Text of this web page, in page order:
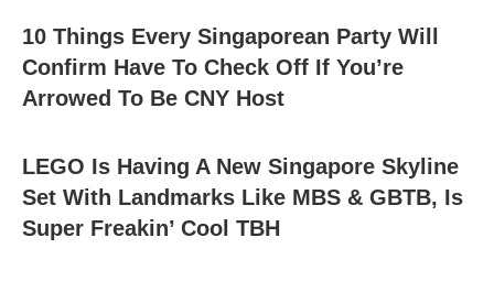
10 Things Every Singaporean Party Will
Confirm Have To Check Off If You’re
Arrowed To Be CNY Host
LEGO Is Having A New Singapore Skyline
Set With Landmarks Like MBS & GBTB, Is
Super Freakin’ Cool TBH